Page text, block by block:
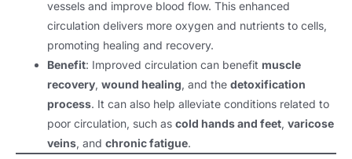
vessels and improve blood flow. This enhanced
circulation delivers more oxygen and nutrients to cells,
promoting healing and recovery.
Benefit: Improved circulation can benefit muscle
recovery, wound healing, and the detoxification
process. It can also help alleviate conditions related to
poor circulation, such as cold hands and feet, varicose
veins, and chronic fatigue.